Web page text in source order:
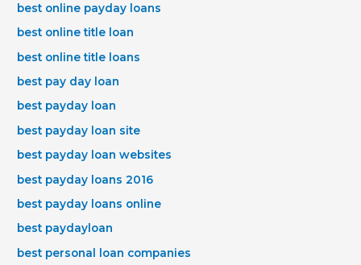
best online payday loans
best online title loan
best online title loans
best pay day loan
best payday loan
best payday loan site
best payday loan websites
best payday loans 2016
best payday loans online
best paydayloan
best personal loan companies